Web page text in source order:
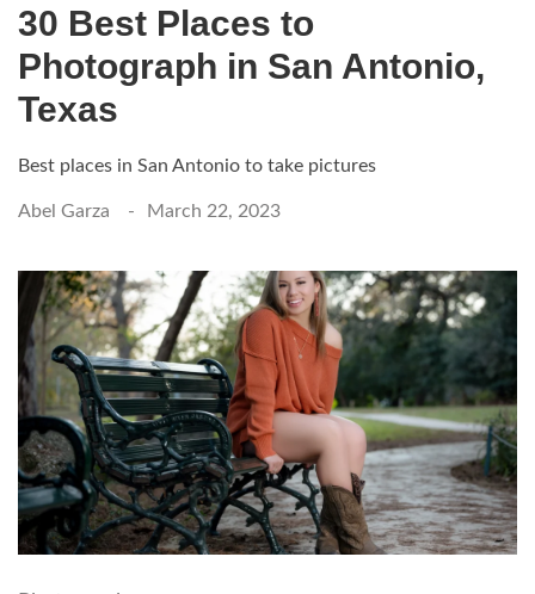
30 Best Places to
Photograph in San Antonio,
Texas
Best places in San Antonio to take pictures
Abel Garza March 22, 2023